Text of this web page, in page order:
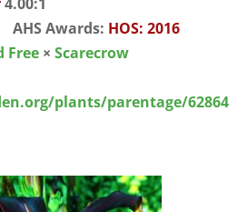
Awards: HOS: 2016
Free × Scarecrow
plants/parentage/62864